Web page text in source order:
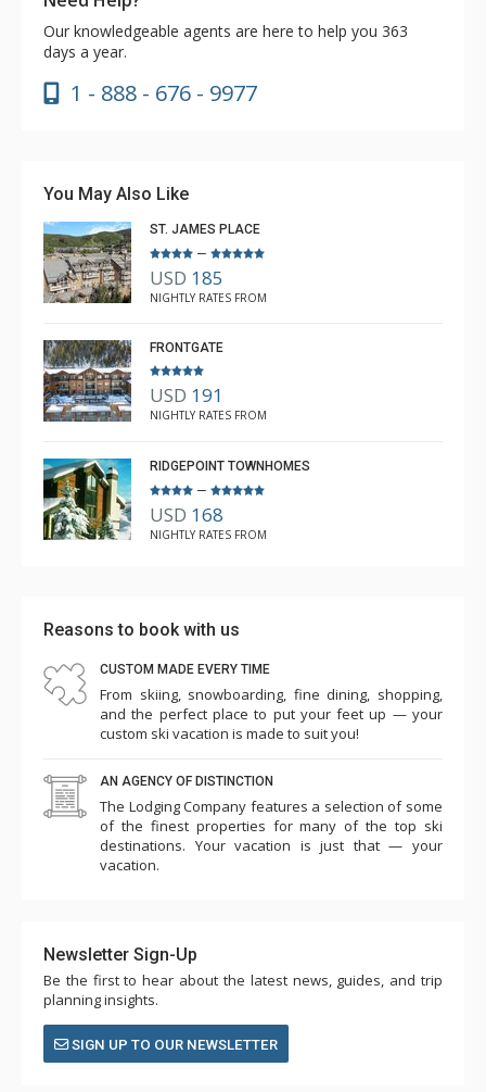
Our knowledgeable agents are here to help you 363
days a year.
1 - 888 - 676 - 9977
You May Also Like
ST. JAMES PLACE
–
USD 185
NIGHTLY RATES FROM
FRONTGATE
USD 191
NIGHTLY RATES FROM
RIDGEPOINT TOWNHOMES
–
USD 168
NIGHTLY RATES FROM
Reasons to book with us
CUSTOM MADE EVERY TIME
From skiing, snowboarding, fine dining, shopping,
and the perfect place to put your feet up — your
custom ski vacation is made to suit you!
AN AGENCY OF DISTINCTION
The Lodging Company features a selection of some
of the finest properties for many of the top ski
destinations. Your vacation is just that — your
vacation.
Newsletter Sign-Up
Be the first to hear about the latest news, guides, and trip
planning insights.
SIGN UP TO OUR NEWSLETTER